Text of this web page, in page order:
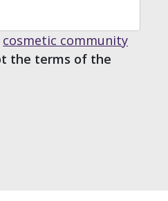
cosmetic community
the terms of the